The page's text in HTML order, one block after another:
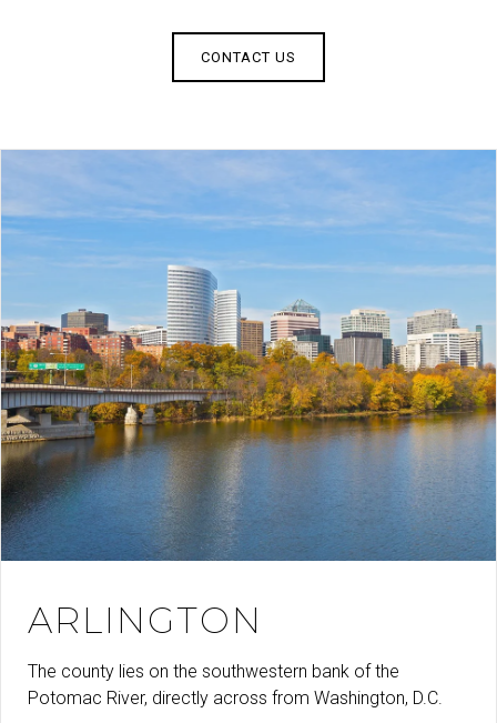
CONTACT US
ARLINGTON
The county lies on the southwestern bank of the
Potomac River, directly across from Washington, D.C.